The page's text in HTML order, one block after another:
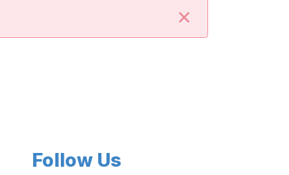
×
Follow Us